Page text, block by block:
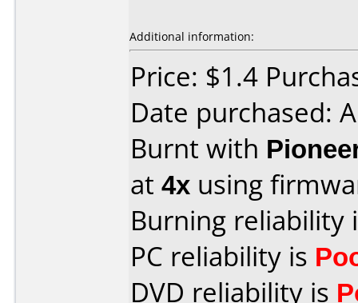
Additional information:
Price: $1.4
Date purchased:
Burnt with
at 4x using
Burning reliability
PC reliability is
DVD reliability is